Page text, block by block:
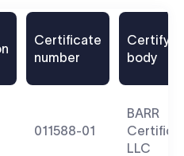
Certificate
number
body
011588-01
BARR
LLC